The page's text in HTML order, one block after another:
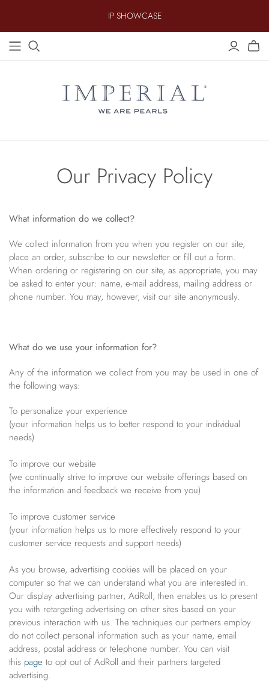
IP SHOWCASE
Earrings
Strands
Earrings
Strands
Pendants
Bracelets
14KT Value Essentials
Equestrian
Fine Line
Lab Grown Diamonds & Pearls
Off The Cuff
Paperclip Chain
Pearl Cluster
Petals & Pearls
.
Sapphire
Shrimp Designs
Solitaire Necklaces
Wedding
Our Privacy Policy
What information do we collect?
We collect information from you when you register on our site,
place an order, subscribe to our newsletter or fill out a form.
When ordering or registering on our site, as appropriate, you may
be asked to enter your: name, e-mail address, mailing address or
phone number. You may, however, visit our site anonymously.
What do we use your information for?
Any of the information we collect from you may be used in one of
the following ways:
To personalize your experience
(your information helps us to better respond to your individual
needs)
To improve our website
(we continually strive to improve our website offerings based on
the information and feedback we receive from you)
To improve customer service
(your information helps us to more effectively respond to your
customer service requests and support needs)
As you browse, advertising cookies will be placed on your
computer so that we can understand what you are interested in.
Our display advertising partner, AdRoll, then enables us to present
you with retargeting advertising on other sites based on your
previous interaction with us. The techniques our partners employ
do not collect personal information such as your name, email
address, postal address or telephone number. You can visit
this page to opt out of AdRoll and their partners targeted
advertising.